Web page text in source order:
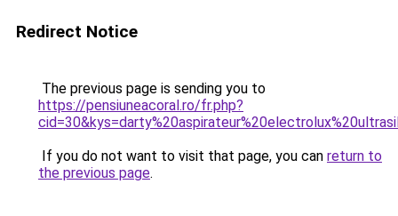
Redirect Notice
The previous page is sending you to
https://pensiuneacoral.ro/fr.php?
If you do not want to visit that page, you can return to
the previous page.